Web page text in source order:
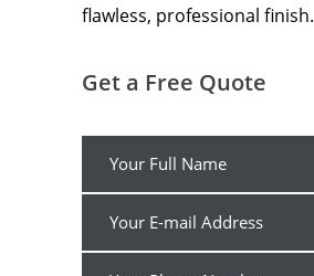
flawless, professional finish.
Get a Free Quote